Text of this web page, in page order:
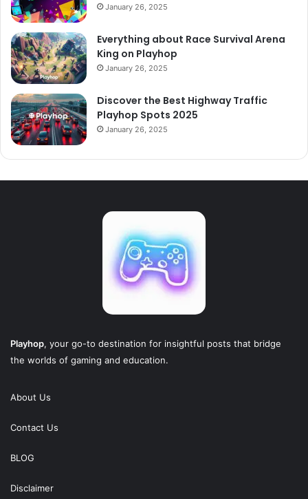
January 26, 2025
Everything about Race Survival Arena
King on Playhop
January 26, 2025
Discover the Best Highway Traffic
Playhop Spots 2025
January 26, 2025
Playhop, your go-to destination for insightful posts that bridge
the worlds of gaming and education.
About Us
Contact Us
BLOG
Disclaimer